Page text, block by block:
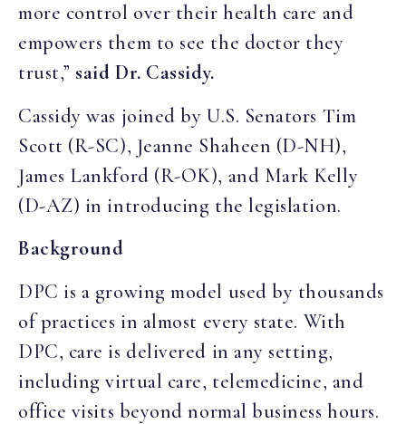
more control over their health care and
empowers them to see the doctor they
trust,” said Dr. Cassidy.
Cassidy was joined by U.S. Senators Tim
Scott (R-SC), Jeanne Shaheen (D-NH),
James Lankford (R-OK), and Mark Kelly
(D-AZ) in introducing the legislation.
Background
DPC is a growing model used by thousands
of practices in almost every state. With
DPC, care is delivered in any setting,
including virtual care, telemedicine, and
office visits beyond normal business hours.